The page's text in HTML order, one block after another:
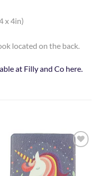
x 4in)
located on the back.
at Filly and Co here.
Add to
Wishlist